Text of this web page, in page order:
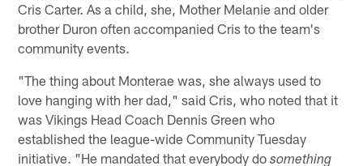
Cris Carter. As a child, she, Mother Melanie and older
brother Duron often accompanied Cris to the team's
community events.
"The thing about Monterae was, she always used to
love hanging with her dad," said Cris, who noted that it
was Vikings Head Coach Dennis Green who
established the league-wide Community Tuesday
initiative. "He mandated that everybody dosomething